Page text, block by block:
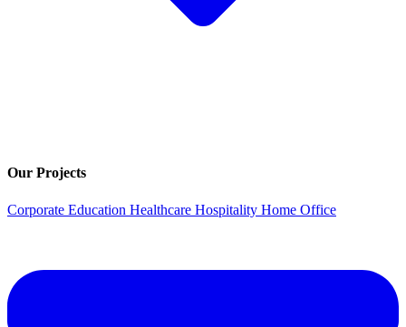
Our Projects
Corporate Education Healthcare Hospitality Home Office